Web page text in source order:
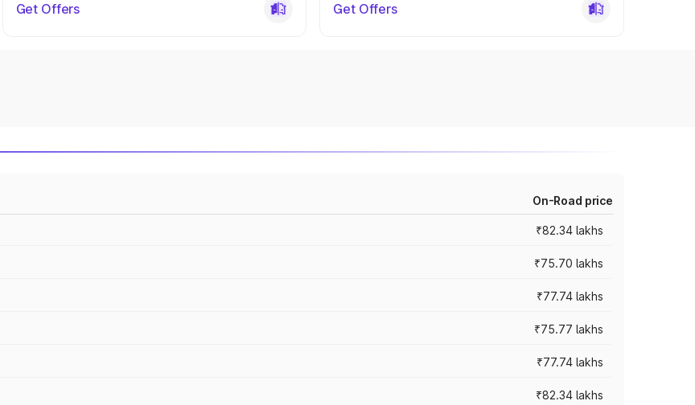
Get Offers Get Offers
On-Road price
₹82.34 lakhs
₹75.70 lakhs
₹77.74 lakhs
₹75.77 lakhs
₹77.74 lakhs
₹82.34 lakhs